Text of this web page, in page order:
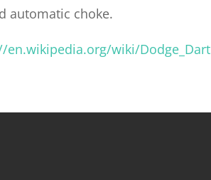
automatic choke.
en.wikipedia.org/wiki/Dodge_Dart